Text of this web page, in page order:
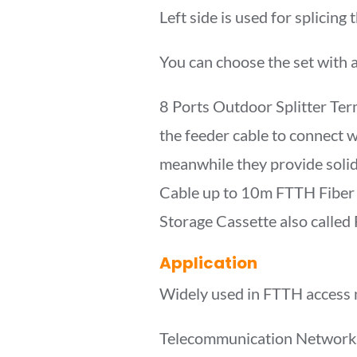
Left side is used for splicing
You can choose the set with
8 Ports Outdoor Splitter
the feeder cable to connect
meanwhile they provide
Cable up to 10m FTTH
Storage Cassette also
Application
Widely used in FTTH access
Telecommunication